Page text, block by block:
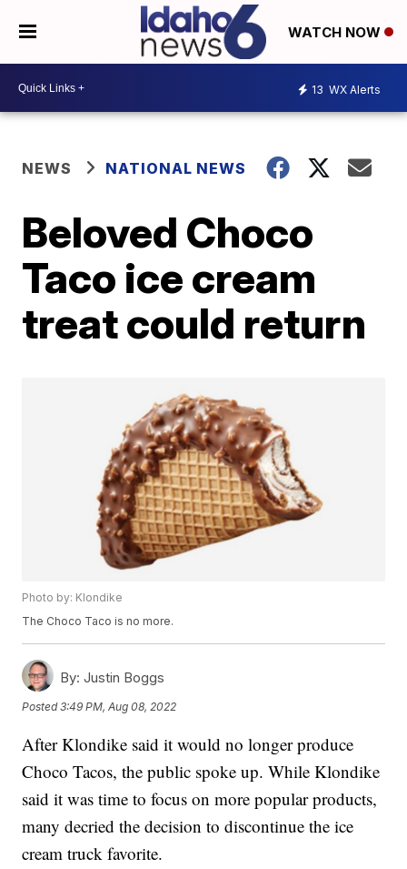
WATCH NOW
13 WX Alerts
NEWS NATIONAL NEWS
Beloved Choco
Taco ice cream
treat could return
Photo by: Klondike
The Choco Taco is no more.
By: Justin Boggs
Posted3:49 PM, Aug 08, 2022
After Klondike said it would no longer produce
Choco Tacos, the public spoke up. While Klondike
said it was time to focus on more popular products,
many decried the decision to discontinue the ice
cream truck favorite.